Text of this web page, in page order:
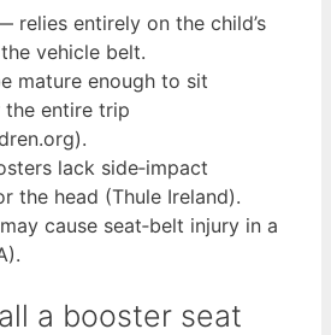
relies entirely on the child’s
vehicle belt.
mature enough to sit
entire trip
lack side‑impact
the head (Thule Ireland).
cause seat‑belt injury in a
a booster seat